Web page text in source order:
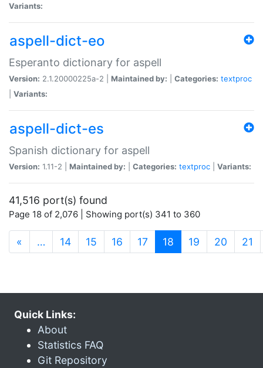
Variants:
aspell-dict-eo
Esperanto dictionary for aspell
Version: 2.1.20000225a-2 | Maintained by: Categories: textproc
Variants:
aspell-dict-es
Spanish dictionary for aspell
Version: 1.11-2 | Maintained by: Categories: textproc Variants:
41,516 port(s) found
Page 18 of 2,076 | Showing port(s) 341 to 360
« … 14 15 16 17 18 (current)
19 20 21
Quick Links:
About
Statistics FAQ
Git Repository